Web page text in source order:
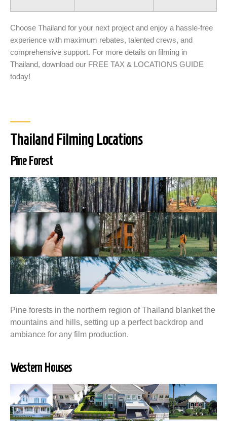
Choose Thailand for your next project and enjoy a hassle-free
experience with maximum rebates, talented crews, and
comprehensive support. For more details on filming in
Thailand, download our FREE TAX & LOCATIONS GUIDE
today!
Thailand Filming Locations
Pine Forest
Pine forests in the northern region of Thailand blanket the
mountains and hills, setting up a perfect backdrop and
ambiance for any film production.
Western Houses